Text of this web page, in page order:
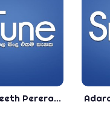
2021 Prageeth Perera Song Jukebox - New Sinhala Song